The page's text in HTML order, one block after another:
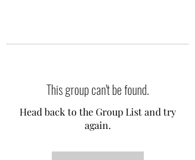
This group can't be found.
Head back to the Group List and try
again.